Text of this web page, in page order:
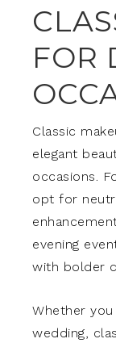
FOR
Classic
elegant
occasions.
opt for
evening
with bolder
Whether
wedding,